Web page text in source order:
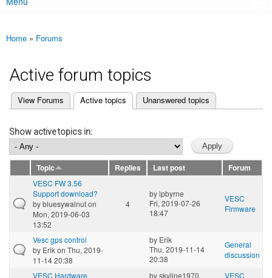
Main menu
You are here
Home » Forums
Active forum topics
Primary tabs
View Forums Active topics
(active tab) Unanswered topics
Show active topics in:
Topic Replies Last post
Forum
VESC FW 3.56
Support download?
bybluesywalnuton
Mon, 2019-06-03
13:52
4
byipbyrne
Fri, 2019-07-26
18:47
VESC
Firmware
Vesc gps control
by Erikon Thu, 2019-
11-14 20:38
by Erik
Thu, 2019-11-14
20:38
General
discussion
VESC Hardware
byskyline1970
VESC